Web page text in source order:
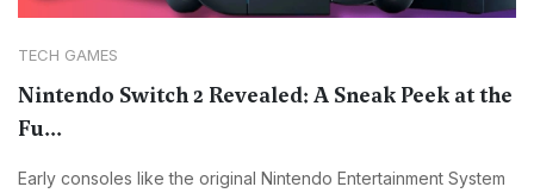
TECH GAMES
Nintendo Switch 2 Revealed: A Sneak Peek at the
Fu...
Early consoles like the original Nintendo Entertainment System